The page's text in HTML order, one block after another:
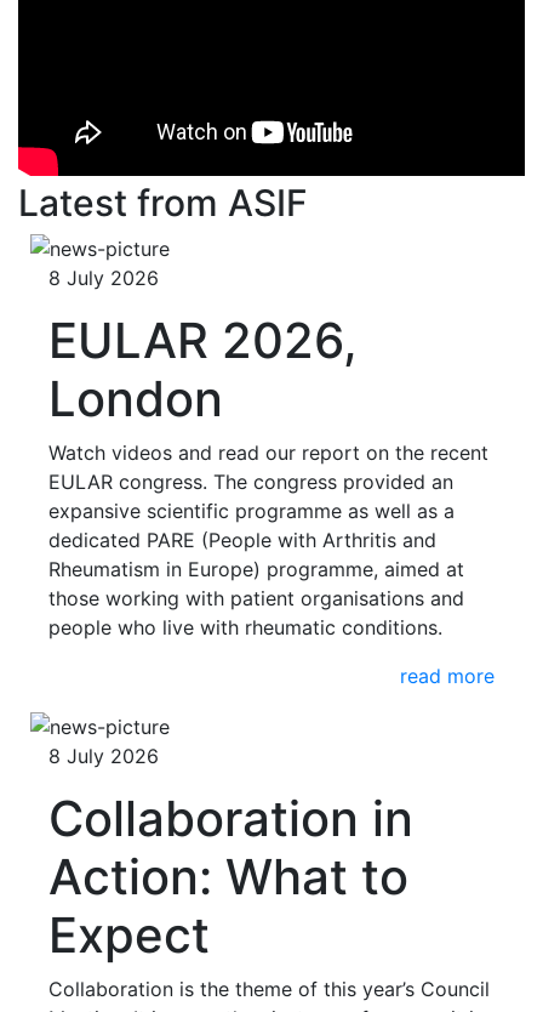
Latest from ASIF
8 July 2026
EULAR 2026,
London
Watch videos and read our report on the recent
EULAR congress. The congress provided an
expansive scientific programme as well as a
dedicated PARE (People with Arthritis and
Rheumatism in Europe) programme, aimed at
those working with patient organisations and
people who live with rheumatic conditions.
read more
8 July 2026
Collaboration in
Action: What to
Expect
Collaboration is the theme of this year’s Council